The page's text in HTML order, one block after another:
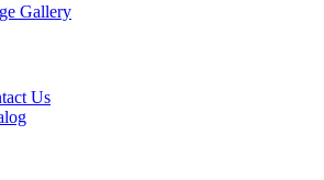
Gallery
Us